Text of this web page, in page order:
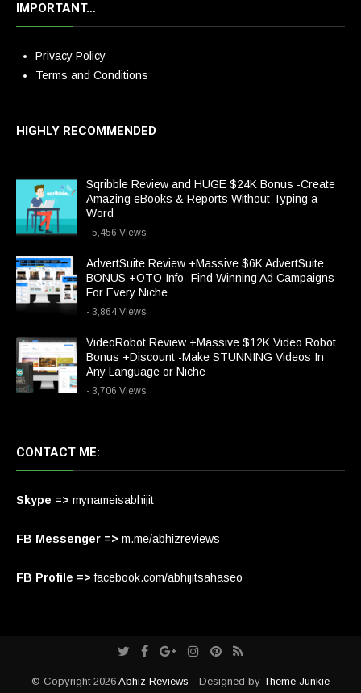
IMPORTANT…
Privacy Policy
Terms and Conditions
HIGHLY RECOMMENDED
Sqribble Review and HUGE $24K Bonus -Create
Amazing eBooks & Reports Without Typing a
Word
- 5,456 Views
AdvertSuite Review +Massive $6K AdvertSuite
BONUS +OTO Info -Find Winning Ad Campaigns
For Every Niche
- 3,864 Views
VideoRobot Review +Massive $12K Video Robot
Bonus +Discount -Make STUNNING Videos In
Any Language or Niche
- 3,706 Views
CONTACT ME:
Skype => mynameisabhijit
FB Messenger => m.me/abhizreviews
FB Profile => facebook.com/abhijitsahaseo
© Copyright 2026 Abhiz Reviews · Designed by Theme Junkie